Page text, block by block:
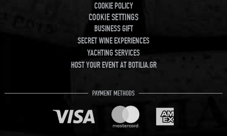
COOKIE POLICY
COOKIE SETTINGS
BUSINESS GIFT
SECRET WINE EXPERIENCES
YACHTING SERVICES
HOST YOUR EVENT AT BOTILIA.GR
PAYMENT METHODS